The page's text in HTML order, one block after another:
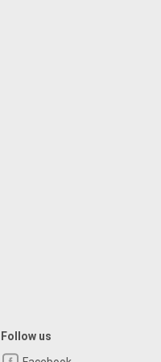
Follow us